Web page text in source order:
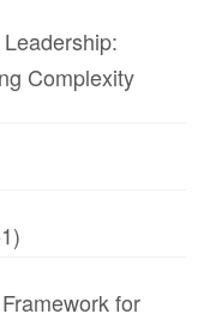
Complexity
for